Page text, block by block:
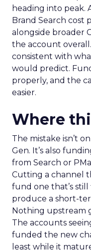
heading into peak.
Brand Search cost
alongside broader
the account overall.
consistent with
would predict.
properly, and the
easier.
Where
The mistake isn’t
Gen. It’s also
from Search or
Cutting a channel
fund one that’s
produce a short-
Nothing upstream
The accounts
funded the new
least while it